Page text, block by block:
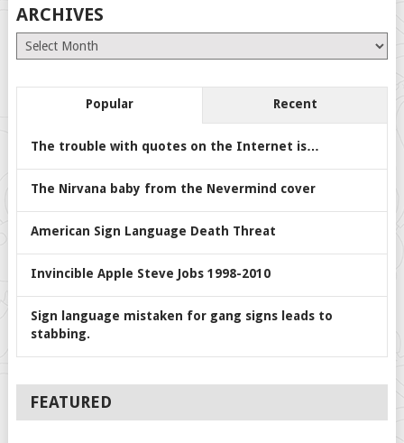
ARCHIVES
Archives
Popular Recent
The trouble with quotes on the Internet is…
The Nirvana baby from the Nevermind cover
American Sign Language Death Threat
Invincible Apple Steve Jobs 1998-2010
Sign language mistaken for gang signs leads to
stabbing.
FEATURED